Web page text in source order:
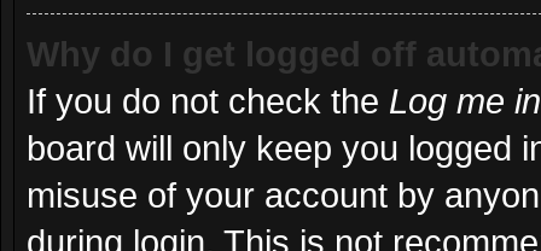
Why do I get logged off
If you do not check the Log me
board will only keep you logged
misuse of your account by
during login. This is not